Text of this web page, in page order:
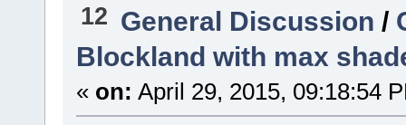
12 General Discussion /
Blockland with max
« on: April 29, 2015, 09:18:54